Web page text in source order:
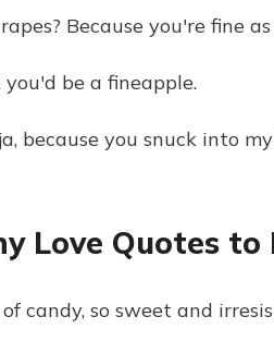
Because you're fine
be a fineapple.
because you snuck into
Love Quotes
candy, so sweet and